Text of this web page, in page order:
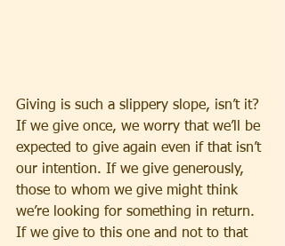
Giving is such a slippery slope, isn’t it?
If we give once, we worry that we’ll be
expected to give again even if that isn’t
our intention. If we give generously,
those to whom we give might think
we’re looking for something in return.
If we give to this one and not to that